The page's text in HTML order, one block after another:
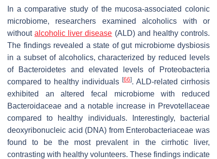
In a comparative study of the mucosa-associated colonic
microbiome, researchers examined alcoholics with or
withoutalcoholic liver disease (ALD) and healthy controls.
The findings revealed a state of gut microbiome dysbiosis
in a subset of alcoholics, characterized by reduced levels
of
Bacteroidetes and elevated levels of
Proteobacteria
compared to healthy individuals [66]. ALD-related cirrhosis
exhibited an altered fecal microbiome with reduced
Bacteroidaceae and a notable increase in Prevotellaceae
compared to healthy individuals. Interestingly, bacterial
deoxyribonucleic acid (DNA) from Enterobacteriaceae was
found to be the most prevalent in the cirrhotic liver,
contrasting with healthy volunteers. These findings indicate